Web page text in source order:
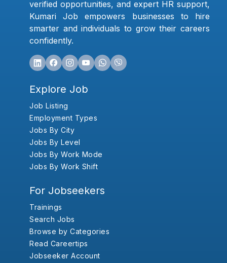
verified opportunities, and expert HR support,
Kumari Job empowers businesses to hire
smarter and individuals to grow their careers
confidently.
Explore Job
Job Listing
Employment Types
Jobs By City
Jobs By Level
Jobs By Work Mode
Jobs By Work Shift
For Jobseekers
Trainings
Search Jobs
Browse by Categories
Read Careertips
Jobseeker Account